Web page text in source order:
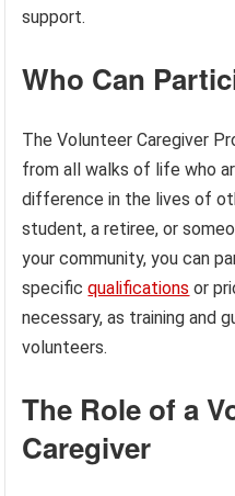
support.
Who Can
The Volunteer Caregiver
from all walks of life who
difference in the lives of
student, a retiree, or
your community, you can
specificqualifications or
necessary, as training and
volunteers.
The Role of a
Caregiver